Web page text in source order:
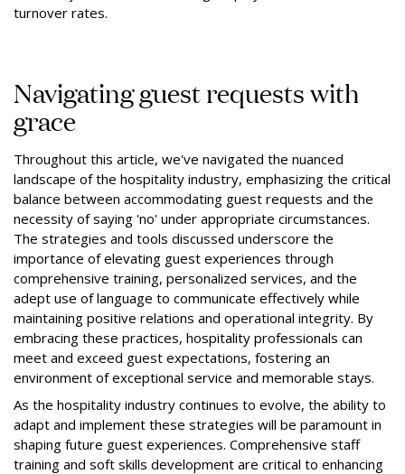
turnover rates.
Navigating guest requests with
grace
Throughout this article, we've navigated the nuanced
landscape of the hospitality industry, emphasizing the critical
balance between accommodating guest requests and the
necessity of saying 'no' under appropriate circumstances.
The strategies and tools discussed underscore the
importance of elevating guest experiences through
comprehensive training, personalized services, and the
adept use of language to communicate effectively while
maintaining positive relations and operational integrity. By
embracing these practices, hospitality professionals can
meet and exceed guest expectations, fostering an
environment of exceptional service and memorable stays.
As the hospitality industry continues to evolve, the ability to
adapt and implement these strategies will be paramount in
shaping future guest experiences. Comprehensive staff
training and soft skills development are critical to enhancing